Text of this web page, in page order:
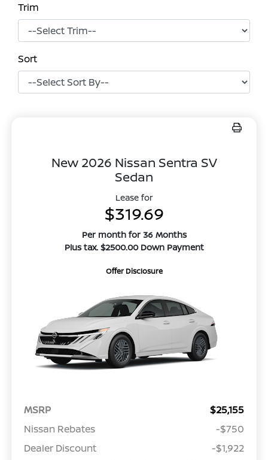
Trim
Sort
New 2026 Nissan Sentra SV
Sedan
Lease for
$319.69
Per month for 36 Months
Plus tax. $2500.00 Down Payment
Offer Disclosure
MSRP
$25,155
Nissan Rebates
-$750
Dealer Discount
-$1,922